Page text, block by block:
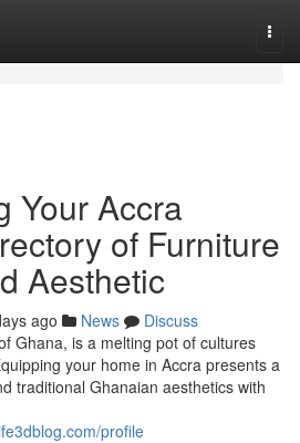
Your Accra
of Furniture
Aesthetic
ago News
Discuss
Ghana, is a melting pot of cultures
your home in Accra presents a
traditional Ghanaian aesthetics with
profile